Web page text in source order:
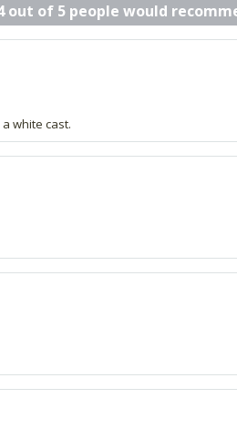
out of 5 people would
white cast.